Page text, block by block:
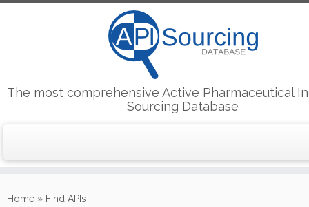
to
The most comprehensive Active Pharmaceutical
Sourcing Database
Home » Find APIs